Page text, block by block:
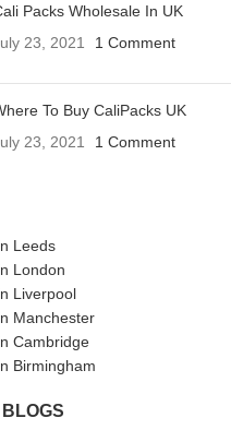
Packs Wholesale In UK
23, 2021
1 Comment
To Buy CaliPacks UK
23, 2021
1 Comment
Leeds
London
Liverpool
Manchester
Cambridge
Birmingham